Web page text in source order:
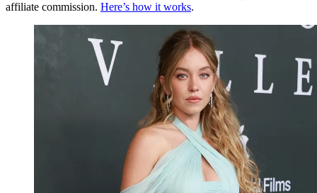
affiliate commission. Here’s how it works.